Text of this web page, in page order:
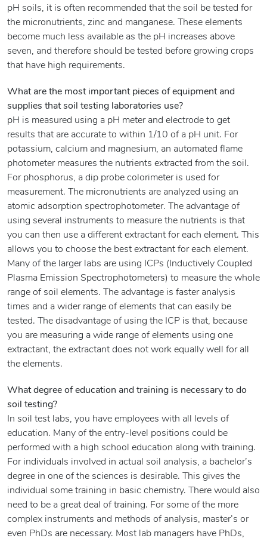
pH soils, it is often recommended that the soil be tested for
the micronutrients, zinc and manganese. These elements
become much less available as the pH increases above
seven, and therefore should be tested before growing crops
that have high requirements.
What are the most important pieces of equipment and
supplies that soil testing laboratories use?
pH is measured using a pH meter and electrode to get
results that are accurate to within 1/10 of a pH unit. For
potassium, calcium and magnesium, an automated flame
photometer measures the nutrients extracted from the soil.
For phosphorus, a dip probe colorimeter is used for
measurement. The micronutrients are analyzed using an
atomic adsorption spectrophotometer. The advantage of
using several instruments to measure the nutrients is that
you can then use a different extractant for each element. This
allows you to choose the best extractant for each element.
Many of the larger labs are using ICPs (Inductively Coupled
Plasma Emission Spectrophotometers) to measure the whole
range of soil elements. The advantage is faster analysis
times and a wider range of elements that can easily be
tested. The disadvantage of using the ICP is that, because
you are measuring a wide range of elements using one
extractant, the extractant does not work equally well for all
the elements.
What degree of education and training is necessary to do
soil testing?
In soil test labs, you have employees with all levels of
education. Many of the entry-level positions could be
performed with a high school education along with training.
For individuals involved in actual soil analysis, a bachelor’s
degree in one of the sciences is desirable. This gives the
individual some training in basic chemistry. There would also
need to be a great deal of training. For some of the more
complex instruments and methods of analysis, master’s or
even PhDs are necessary. Most lab managers have PhDs,